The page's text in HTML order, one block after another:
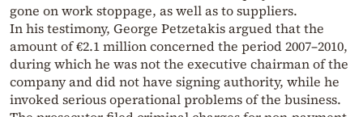
gone on work stoppage, as well as to suppliers.
In his testimony, George Petzetakis argued that the
amount of €2.1 million concerned the period 2007–2010,
during which he was not the executive chairman of the
company and did not have signing authority, while he
invoked serious operational problems of the business.